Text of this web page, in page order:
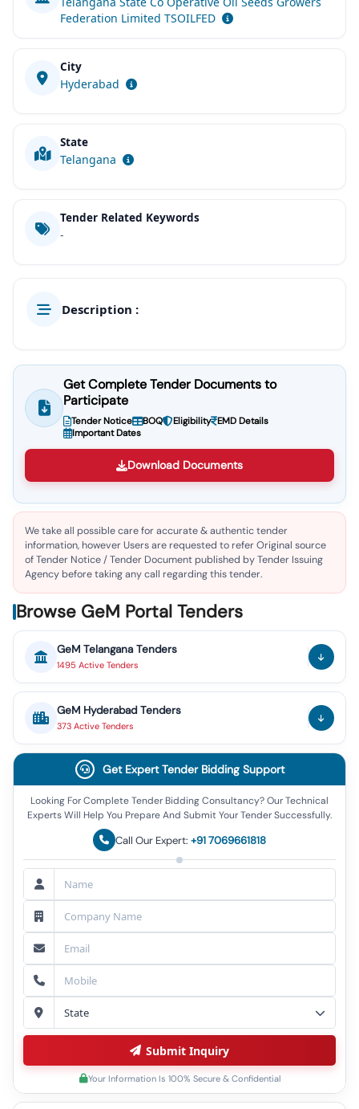
Federation Limited TSOILFED
City
Hyderabad
State
Telangana
Tender Related Keywords
-
Description :
Get Complete Tender Documents to
Participate
Tender Notice BOQ Eligibility EMD Details
Important Dates
Download Documents
We take all possible care for accurate & authentic tender
information, however Users are requested to refer Original source
of Tender Notice / Tender Document published by Tender Issuing
Agency before taking any call regarding this tender.
Browse GeM Portal Tenders
GeM Telangana Tenders
1495 Active Tenders
GeM Hyderabad Tenders
373 Active Tenders
Get Expert Tender Bidding Support
Looking For Complete Tender Bidding Consultancy? Our Technical
Experts Will Help You Prepare And Submit Your Tender Successfully.
Call Our Expert: +91 7069661818
Submit Inquiry
Your Information Is 100% Secure & Confidential